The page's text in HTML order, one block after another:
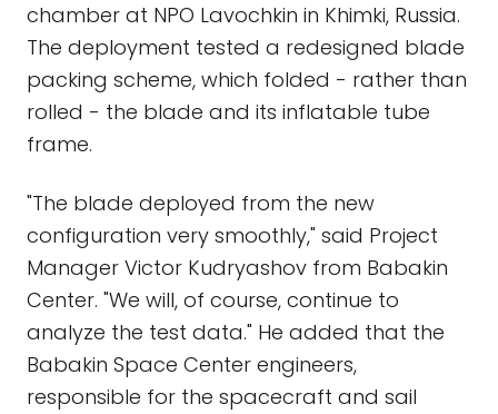
chamber at NPO Lavochkin in Khimki, Russia.
The deployment tested a redesigned blade
packing scheme, which folded - rather than
rolled - the blade and its inflatable tube
frame.
"The blade deployed from the new
configuration very smoothly," said Project
Manager Victor Kudryashov from Babakin
Center. "We will, of course, continue to
analyze the test data." He added that the
Babakin Space Center engineers,
responsible for the spacecraft and sail